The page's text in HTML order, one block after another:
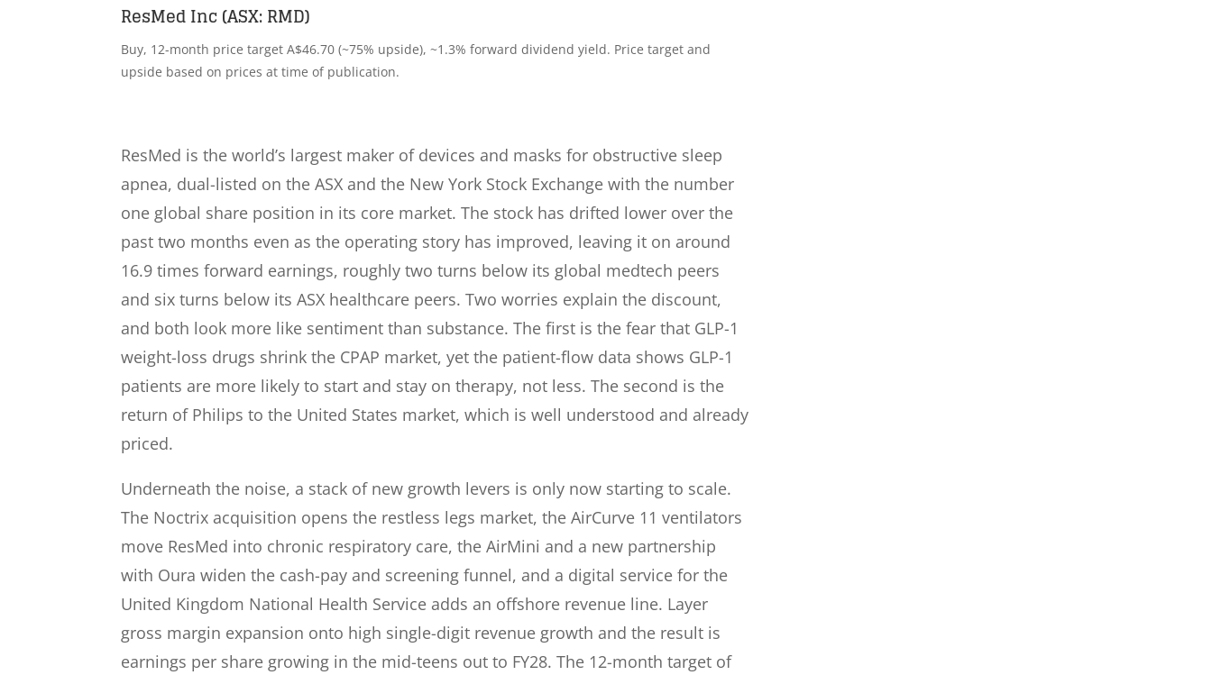
ResMed Inc (ASX: RMD)
Buy, 12-month price target A$46.70 (~75% upside), ~1.3% forward dividend yield. Price target and
upside based on prices at time of publication.
ResMed is the world’s largest maker of devices and masks for obstructive sleep
apnea, dual-listed on the ASX and the New York Stock Exchange with the number
one global share position in its core market. The stock has drifted lower over the
past two months even as the operating story has improved, leaving it on around
16.9 times forward earnings, roughly two turns below its global medtech peers
and six turns below its ASX healthcare peers. Two worries explain the discount,
and both look more like sentiment than substance. The first is the fear that GLP-1
weight-loss drugs shrink the CPAP market, yet the patient-flow data shows GLP-1
patients are more likely to start and stay on therapy, not less. The second is the
return of Philips to the United States market, which is well understood and already
priced.
Underneath the noise, a stack of new growth levers is only now starting to scale.
The Noctrix acquisition opens the restless legs market, the AirCurve 11 ventilators
move ResMed into chronic respiratory care, the AirMini and a new partnership
with Oura widen the cash-pay and screening funnel, and a digital service for the
United Kingdom National Health Service adds an offshore revenue line. Layer
gross margin expansion onto high single-digit revenue growth and the result is
earnings per share growing in the mid-teens out to FY28. The 12-month target of